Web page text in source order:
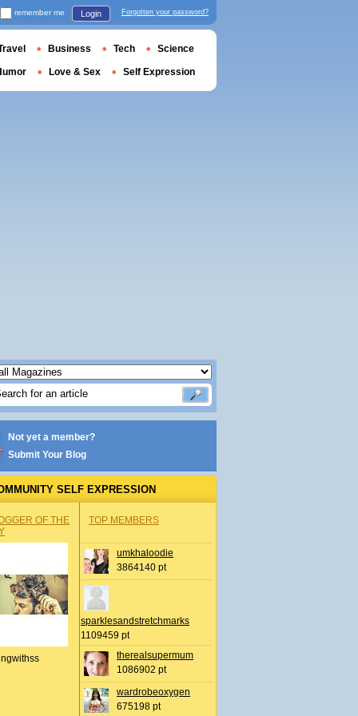
Not yet a member?
Submit Your Blog
SELF EXPRESSION
OF THE
TOP MEMBERS
umkhaloodie
3864140 pt
sparklesandstretchmarks
1109459 pt
therealsupermum
1086902 pt
wardrobeoxygen
675198 pt
remember me Login Forgotten your password?
Business Tech Science
Love & Sex Self Expression